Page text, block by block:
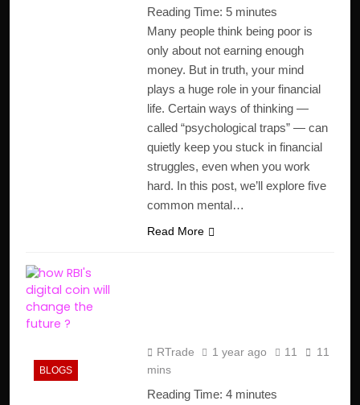
Reading Time: 5 minutes
Many people think being poor is
only about not earning enough
money. But in truth, your mind
plays a huge role in your financial
life. Certain ways of thinking —
called “psychological traps” — can
quietly keep you stuck in financial
struggles, even when you work
hard. In this post, we’ll explore five
common mental…
Read More
BLOGS
RTrade 1 year ago 11
11
mins
Reading Time: 4 minutes